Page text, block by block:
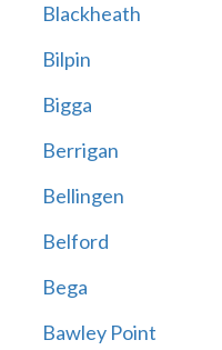
Blackheath
Bilpin
Bigga
Berrigan
Bellingen
Belford
Bega
Bawley Point